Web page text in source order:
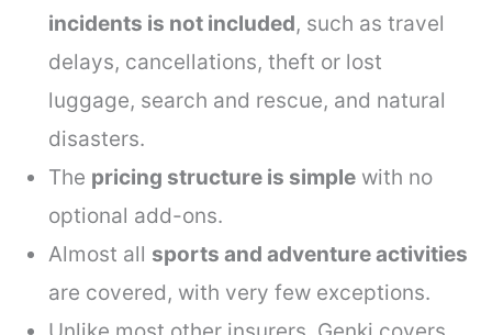
incidents is not included, such as travel
delays, cancellations, theft or lost
luggage, search and rescue, and natural
disasters.
The pricing structure is simple with no
optional add-ons.
Almost all sports and adventure activities
are covered, with very few exceptions.